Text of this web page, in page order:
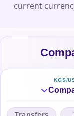
current
KGS/